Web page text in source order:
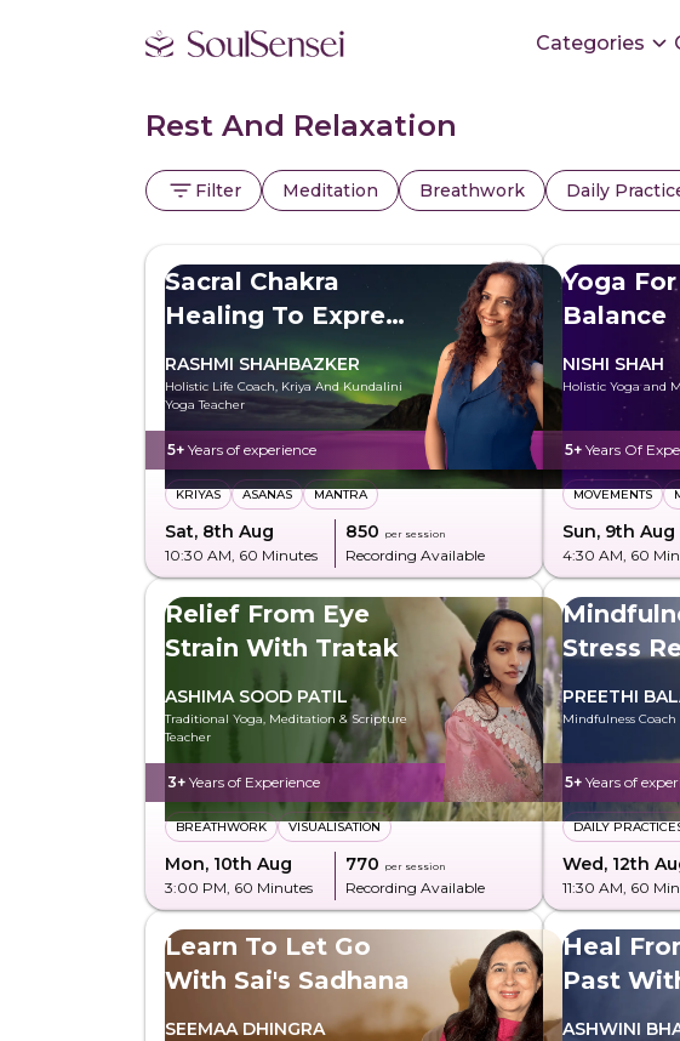
Categories
Rest And Relaxation
Filter Meditation Breathwork Daily
Sacral Chakra
Healing To Express
RASHMI SHAHBAZKER
Holistic Life Coach, Kriya And Kundalini
Yoga Teacher
5+ Years of experience
KRIYAS ASANAS MANTRA
Sat, 8th Aug
10:30 AM, 60 Minutes
₹850 per session
Recording Available
Yoga
Balance
NISHI SHAH
Holistic Yoga and
5+ Years Of
MOVEMENTS
Sun, 9th Aug
4:30 AM, 60
Relief From Eye
Strain With Tratak
ASHIMA SOOD PATIL
Traditional Yoga, Meditation & Scripture
Teacher
3+ Years of Experience
BREATHWORK VISUALISATION
Mon, 10th Aug
3:00 PM, 60 Minutes
₹770 per session
Recording Available
Stress
PREETHI
Mindfulness Coach
5+ Years of
DAILY
Wed, 12th
11:30 AM, 60
Learn To Let Go
With Sai's Sadhana
SEEMAA DHINGRA
Heal
Past
ASHWINI